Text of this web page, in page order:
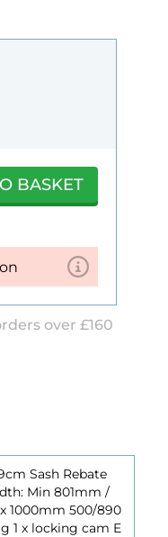
Sash Rebate
Min 801mm /
1000mm 500/890
1 x locking cam E
BASKET
over £160